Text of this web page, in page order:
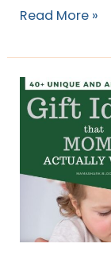
Read More »
40+
Unique
Affordable
Gift
Mom!